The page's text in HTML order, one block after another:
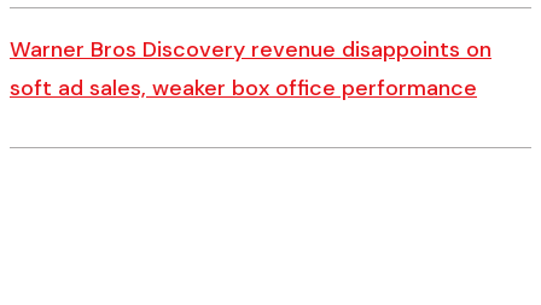
Warner Bros Discovery revenue disappoints on
soft ad sales, weaker box office performance